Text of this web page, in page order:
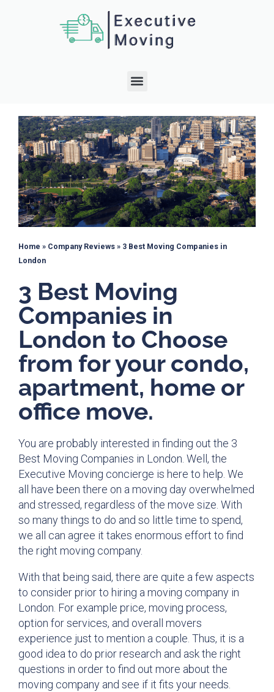
Home » Company Reviews » 3 Best Moving Companies in
London
3 Best Moving
Companies in
London to Choose
from for your condo,
apartment, home or
office move.
You are probably interested in finding out the 3
Best Moving Companies in London. Well, the
Executive Moving concierge is here to help. We
all have been there on a moving day overwhelmed
and stressed, regardless of the move size. With
so many things to do and so little time to spend,
we all can agree it takes enormous effort to find
the right moving company.
With that being said, there are quite a few aspects
to consider prior to hiring a moving company in
London. For example price, moving process,
option for services, and overall movers
experience just to mention a couple. Thus, it is a
good idea to do prior research and ask the right
questions in order to find out more about the
moving company and see if it fits your needs.